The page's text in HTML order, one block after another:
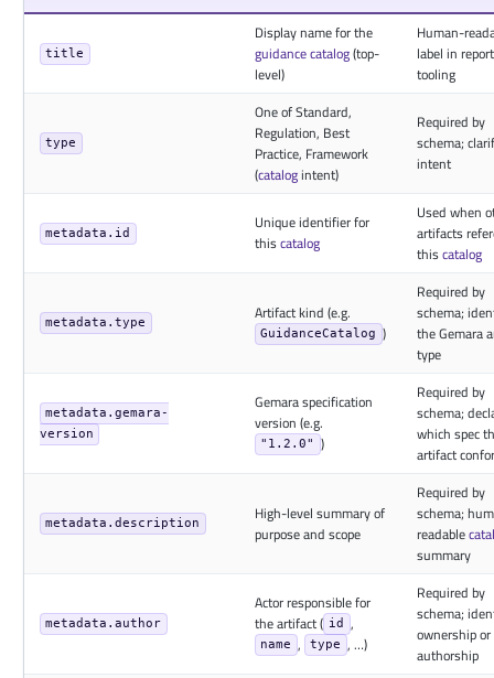
title
Display name for the
guidancecatalog(top-
level)
Human-
label in
tooling
type
One of Standard,
Regulation, Best
Practice, Framework
(catalogintent)
Required by
schema;
intent
metadata.id
Unique identifier for
thiscatalog
Used when
artifacts
thiscatalog
metadata.type Artifact kind (e.g.
GuidanceCatalog )
Required by
schema;
the Gemara
type
metadata.gemara-
version
Gemara specification
version (e.g.
"1.2.0" )
Required by
schema;
which spec
artifact
metadata.description
High-level summary of
purpose and scope
Required by
schema;
readable
summary
metadata.author
Actor responsible for
the artifact ( id ,
name , type , …)
Required by
schema;
ownership or
authorship